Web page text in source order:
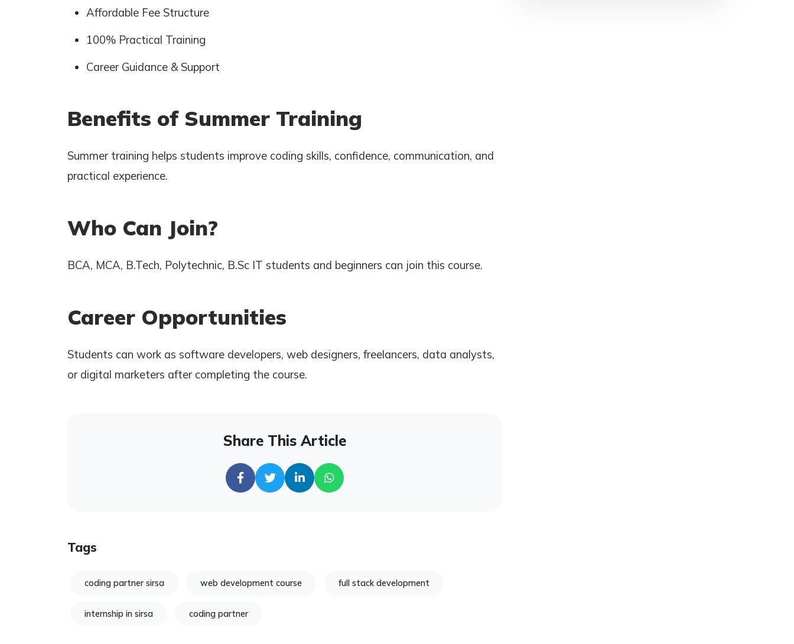
Affordable Fee Structure
100% Practical Training
Career Guidance & Support
Benefits of Summer Training
Summer training helps students improve coding skills, confidence, communication, and
practical experience.
Who Can Join?
BCA, MCA, B.Tech, Polytechnic, B.Sc IT students and beginners can join this course.
Career Opportunities
Students can work as software developers, web designers, freelancers, data analysts,
or digital marketers after completing the course.
Share This Article
Tags
coding partner sirsa web development course full stack development
internship in sirsa coding partner